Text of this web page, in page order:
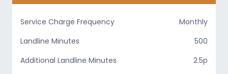
Service Charge Frequency
Monthly
Landline Minutes
500
Additional Landline Minutes
2.5p